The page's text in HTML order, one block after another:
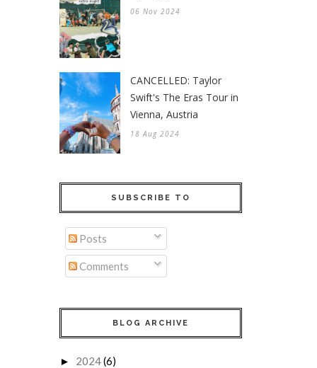
06 Nov 2024
CANCELLED: Taylor
Swift's The Eras Tour in
Vienna, Austria
18 Aug 2024
SUBSCRIBE TO
Posts
Comments
BLOG ARCHIVE
► 2024(6)